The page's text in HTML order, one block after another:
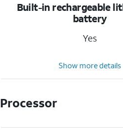
Built-in rechargeable
battery
Yes
Show more details
Processor